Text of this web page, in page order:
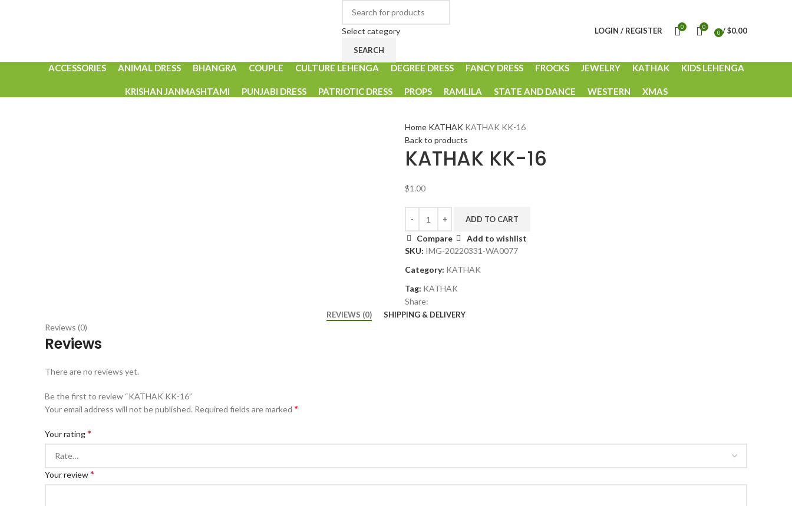
Select category
SEARCH
LOGIN / REGISTER 0
0
0 /$0.00
ACCESSORIES ANIMAL DRESS BHANGRA COUPLE CULTURE LEHENGA DEGREE DRESS FANCY DRESS FROCKS JEWELRY KATHAK KIDS LEHENGA
KRISHAN JANMASHTAMI PUNJABI DRESS PATRIOTIC DRESS PROPS RAMLILA STATE AND DANCE WESTERN XMAS
Home KATHAK KATHAK KK-16
Back to products
KATHAK KK-16
$1.00
ADD TO CART
Compare
Add to wishlist
SKU: IMG-20220331-WA0077
Category: KATHAK
Tag: KATHAK
Share:
REVIEWS (0) SHIPPING & DELIVERY
Reviews (0)
Reviews
There are no reviews yet.
Be the first to review “KATHAK KK-16”
Your email address will not be published. Required fields are marked *
Your rating*
Your review*